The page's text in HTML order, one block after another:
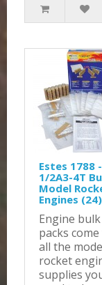
Estes 1788 -
1/2A3-4T
Model
Engines (24)
Engine bulk
packs
all the
rocket
supplies